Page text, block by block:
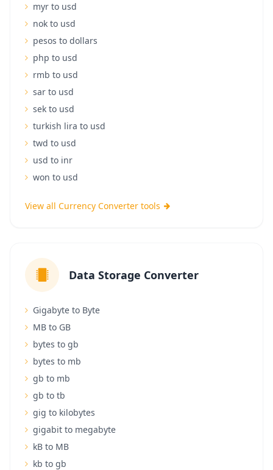
myr to usd
nok to usd
pesos to dollars
php to usd
rmb to usd
sar to usd
sek to usd
turkish lira to usd
twd to usd
usd to inr
won to usd
View all Currency Converter tools
Data Storage Converter
Gigabyte to Byte
MB to GB
bytes to gb
bytes to mb
gb to mb
gb to tb
gig to kilobytes
gigabit to megabyte
kB to MB
kb to gb